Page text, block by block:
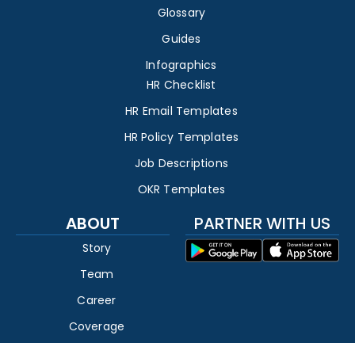
Glossary
Guides
Infographics
HR Checklist
HR Email Templates
HR Policy Templates
Job Descriptions
OKR Templates
ABOUT
Story
Team
Career
Coverage
PARTNER WITH US